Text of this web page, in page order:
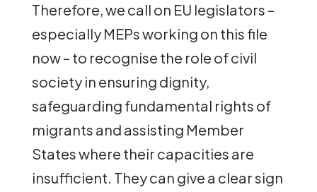
Therefore, we call on EU legislators –
especially MEPs working on this file
now – to recognise the role of civil
society in ensuring dignity,
safeguarding fundamental rights of
migrants and assisting Member
States where their capacities are
insufficient. They can give a clear sign